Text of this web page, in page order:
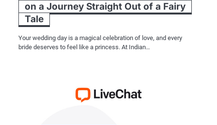
on a Journey Straight Out of a Fairy
Tale
Your wedding day is a magical celebration of love, and every
bride deserves to feel like a princess. At Indian…